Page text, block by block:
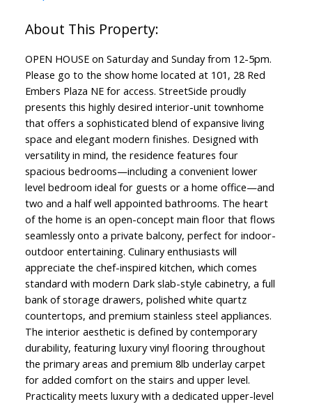
OPEN HOUSE on Saturday and Sunday from 12-5pm.
Please go to the show home located at 101, 28 Red
Embers Plaza NE for access. StreetSide proudly
presents this highly desired interior-unit townhome
that offers a sophisticated blend of expansive living
space and elegant modern finishes. Designed with
versatility in mind, the residence features four
spacious bedrooms—including a convenient lower
level bedroom ideal for guests or a home office—and
two and a half well appointed bathrooms. The heart
of the home is an open-concept main floor that flows
seamlessly onto a private balcony, perfect for indoor-
outdoor entertaining. Culinary enthusiasts will
appreciate the chef-inspired kitchen, which comes
standard with modern Dark slab-style cabinetry, a full
bank of storage drawers, polished white quartz
countertops, and premium stainless steel appliances.
The interior aesthetic is defined by contemporary
durability, featuring luxury vinyl flooring throughout
the primary areas and premium 8lb underlay carpet
for added comfort on the stairs and upper level.
Practicality meets luxury with a dedicated upper-level